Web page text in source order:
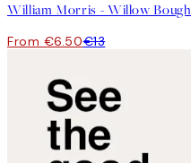
From €6.50€13